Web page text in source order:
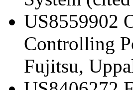
US8559902
Controlling
Fujitsu,